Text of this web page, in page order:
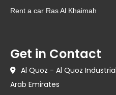
Rent a car Ras Al Khaimah
Get in Contact
Al Quoz - Al Quoz
Arab Emirates